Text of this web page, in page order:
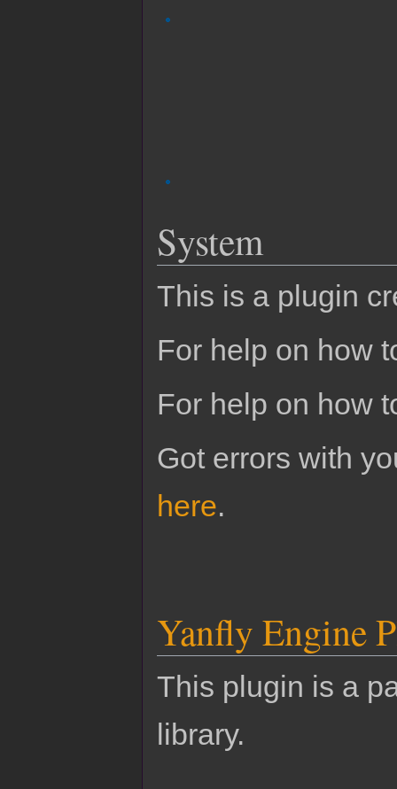
System
This is a plugin
For help on how
For help on how
Got errors with
here.
Yanfly Engine
This plugin is a
library.